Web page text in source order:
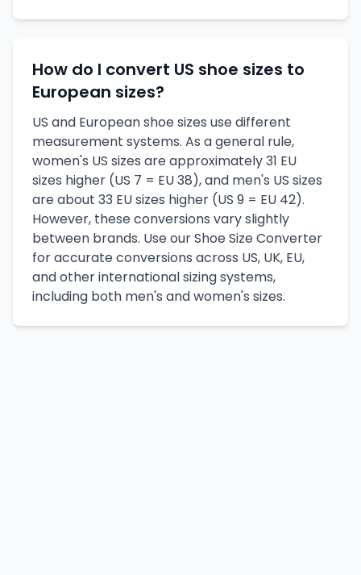
How do I convert US shoe sizes to
European sizes?
US and European shoe sizes use different
measurement systems. As a general rule,
women's US sizes are approximately 31 EU
sizes higher (US 7 = EU 38), and men's US sizes
are about 33 EU sizes higher (US 9 = EU 42).
However, these conversions vary slightly
between brands. Use our Shoe Size Converter
for accurate conversions across US, UK, EU,
and other international sizing systems,
including both men's and women's sizes.